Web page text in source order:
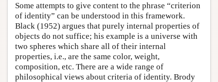
Some attempts to give content to the phrase “criterion
of identity” can be understood in this framework.
Black (1952) argues that purely internal properties of
objects do not suffice; his example is a universe with
two spheres which share all of their internal
properties, i.e., are the same color, weight,
composition, etc. There are a wide range of
philosophical views about criteria of identity. Brody